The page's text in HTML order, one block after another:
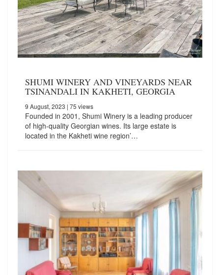
SHUMI WINERY AND VINEYARDS NEAR
TSINANDALI IN KAKHETI, GEORGIA
9 August, 2023 | 75 views
Founded in 2001, Shumi Winery is a leading producer
of high-quality Georgian wines. Its large estate is
located in the Kakheti wine region’…